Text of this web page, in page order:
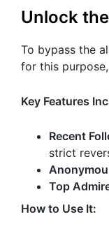
Unlock
To bypass the
for this
Key Features
Recent
strict
Top
How to Use It: